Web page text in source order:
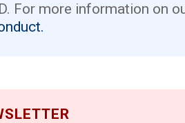
For more information on